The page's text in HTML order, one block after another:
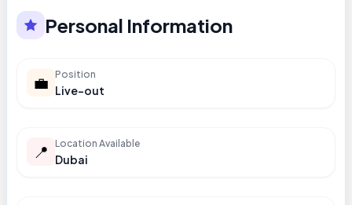
Personal Information
💼 Position
Live-out
📍 Location Available
Dubai